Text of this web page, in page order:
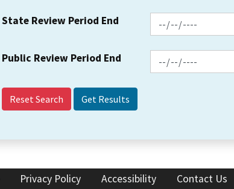
State Review Period End
Public Review Period End
Reset Search
Privacy Policy Accessibility Contact Us